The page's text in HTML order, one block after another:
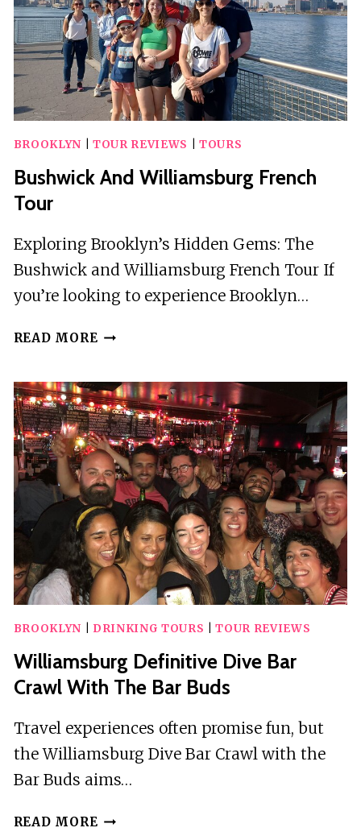
BROOKLYN TOUR REVIEWS TOURS
Bushwick And Williamsburg French
Tour
Exploring Brooklyn’s Hidden Gems: The
Bushwick and Williamsburg French Tour If
you’re looking to experience Brooklyn…
READ MORE BUSHWICK
FRENCH
TOUR
BROOKLYN DRINKING TOURS |TOUR REVIEWS
Williamsburg Definitive Dive Bar
Crawl With The Bar Buds
Travel experiences often promise fun, but
the Williamsburg Dive Bar Crawl with the
Bar Buds aims…
READ MORE WILLIAMSBURG